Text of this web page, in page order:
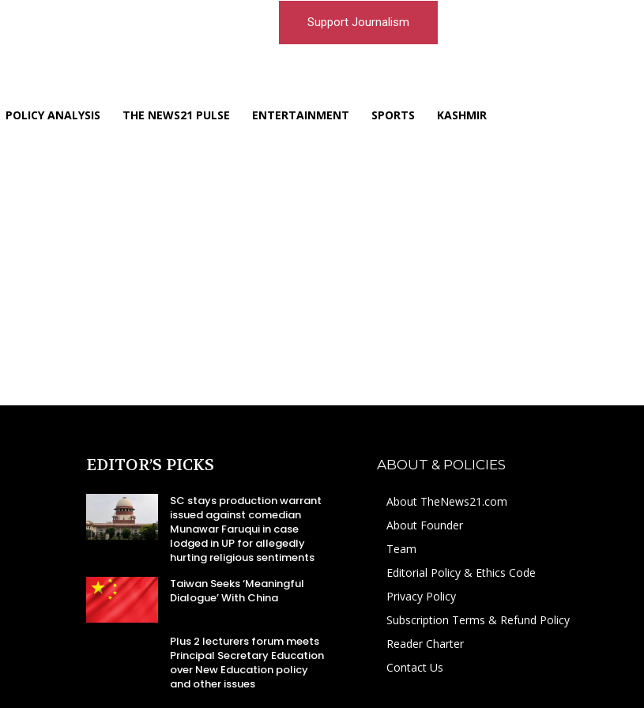
Support Journalism
POLICY ANALYSIS THE NEWS21 PULSE ENTERTAINMENT SPORTS KASHMIR
EDITOR’S PICKS
SC stays production warrant
issued against comedian
Munawar Faruqui in case
lodged in UP for allegedly
hurting religious sentiments
Taiwan Seeks ‘Meaningful
Dialogue’ With China
Plus 2 lecturers forum meets
Principal Secretary Education
over New Education policy
and other issues
ABOUT & POLICIES
About TheNews21.com
About Founder
Team
Editorial Policy & Ethics Code
Privacy Policy
Subscription Terms & Refund Policy
Reader Charter
Contact Us